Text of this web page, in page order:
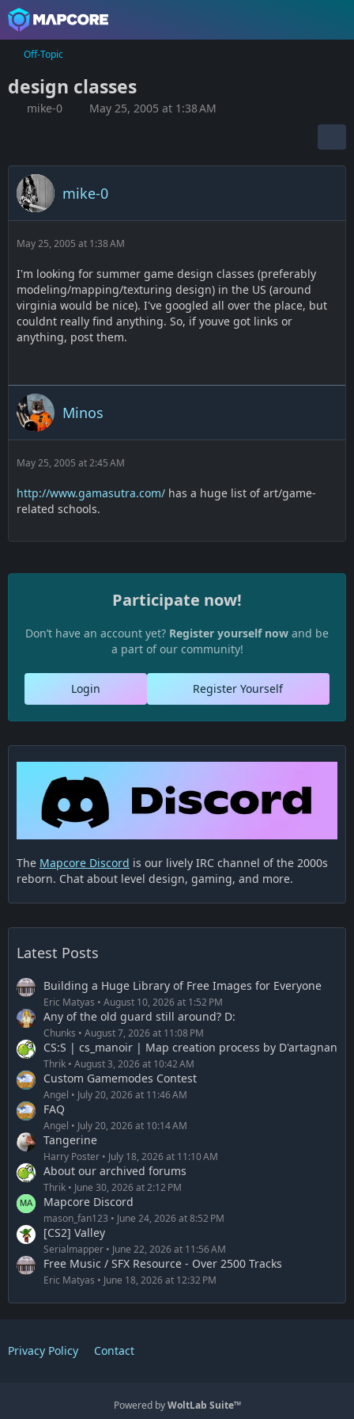
Off-Topic
design classes
mike-0 May 25, 2005 at 1:38 AM
mike-0
May 25, 2005 at 1:38 AM
I'm looking for summer game design classes (preferably
modeling/mapping/texturing design) in the US (around
virginia would be nice). I've googled all over the place, but
couldnt really find anything. So, if youve got links or
anything, post them.
Minos
May 25, 2005 at 2:45 AM
http://www.gamasutra.com/ has a huge list of art/game-
related schools.
Participate now!
Don’t have an account yet? Register yourself now and be
a part of our community!
Register Yourself
Login
The Mapcore Discord is our lively IRC channel of the 2000s
reborn. Chat about level design, gaming, and more.
Latest Posts
Building a Huge Library of Free Images for Everyone
Eric Matyas August 10, 2026 at 1:52 PM
Any of the old guard still around? D:
Chunks August 7, 2026 at 11:08 PM
CS:S | cs_manoir | Map creation process by D'artagnan
Thrik August 3, 2026 at 10:42 AM
Custom Gamemodes Contest
Angel July 20, 2026 at 11:46 AM
FAQ
Angel July 20, 2026 at 10:14 AM
Tangerine
Harry Poster July 18, 2026 at 11:10 AM
About our archived forums
Thrik June 30, 2026 at 2:12 PM
Mapcore Discord
mason_fan123 June 24, 2026 at 8:52 PM
[CS2] Valley
Serialmapper June 22, 2026 at 11:56 AM
Free Music / SFX Resource - Over 2500 Tracks
Eric Matyas June 18, 2026 at 12:32 PM
Privacy Policy Contact
Powered byWoltLab Suite™